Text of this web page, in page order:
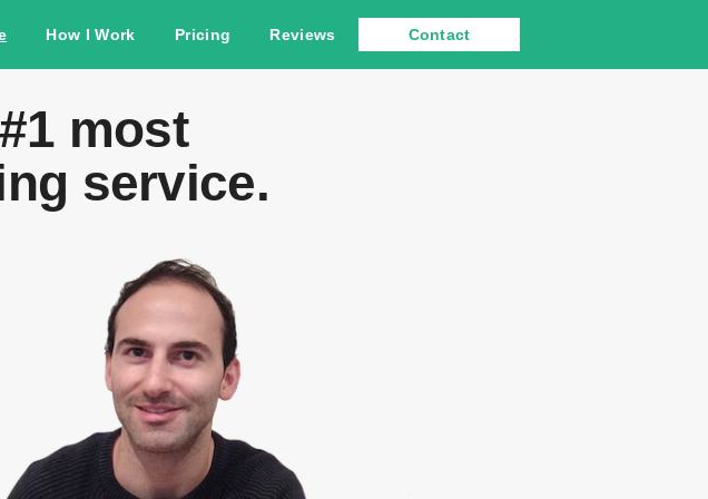
How I Work Pricing Reviews Contact
most
service.